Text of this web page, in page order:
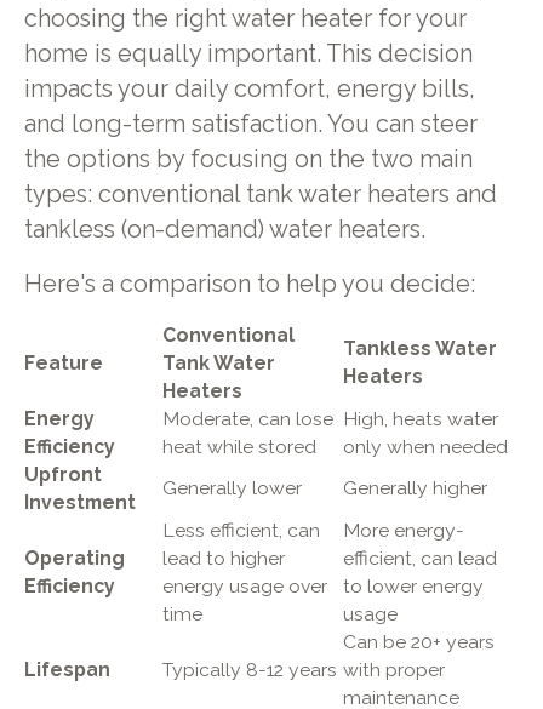
choosing the right water heater for your
home is equally important. This decision
impacts your daily comfort, energy bills,
and long-term satisfaction. You can steer
the options by focusing on the two main
types: conventional tank water heaters and
tankless (on-demand) water heaters.
Here's a comparison to help you decide:
Feature
Conventional
Tank Water
Heaters
Tankless Water
Heaters
Energy
Efficiency
Moderate, can lose
heat while stored
High, heats water
only when needed
Upfront
Investment
Generally lower Generally higher
Operating
Efficiency
Less efficient, can
lead to higher
energy usage over
time
More energy-
efficient, can lead
to lower energy
usage
Lifespan Typically 8-12 years
Can be 20+ years
with proper
maintenance